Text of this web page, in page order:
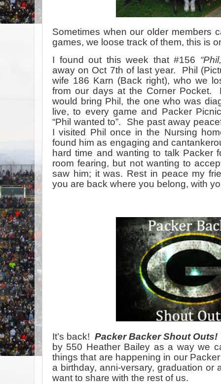
Sometimes when our older members
games, we loose track of them, this is
I found out this week that #156
away on Oct 7th of last year. Phil
wife 186 Karn (Back right), who we
from our days at the Corner Pocket.
would bring Phil, the one who was
live, to every game and Packer
“Phil wanted to”. She past away
I visited Phil once in the Nursing
found him as engaging and
hard time and wanting to talk Packer
room fearing, but not wanting to
saw him; it was. Rest in peace my
you are back where you belong, with
It’s back!Packer Backer Shout Outs!
by 550 Heather Bailey as a way we
things that are happening in our
a birthday, anni-versary, graduation or
want to share with the rest of us.